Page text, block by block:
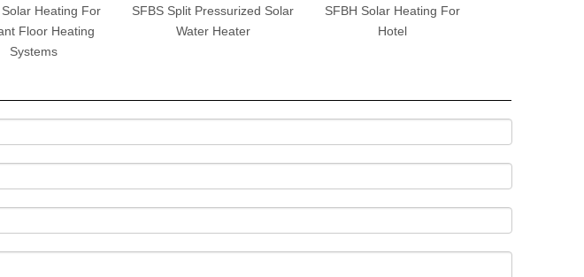
Heating For
Floor Heating
Systems
SFBS Split Pressurized Solar
Water Heater
SFBH Solar Heating For
Hotel